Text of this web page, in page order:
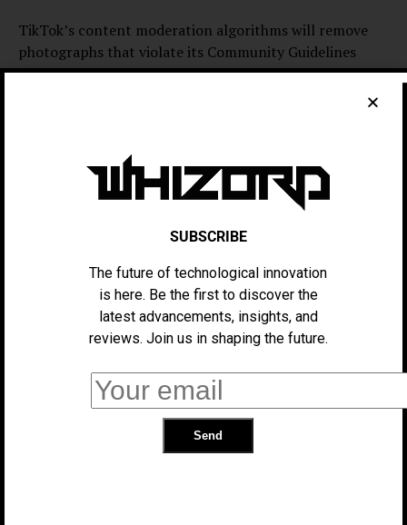
TikTok’s content moderation algorithms will remove
photographs that violate its Community Guidelines
from avatars. Then, after a short time, TikTok deleted
product, and those that may look and feel different
when they launch globally.
worldwide shared beautiful self-portraits. Due to user
demand for AI editing, several more “AI” applications
entered the U.S. App Store’s Top Charts. As a result, AI
photo editors occupied the top three U.S. App Store
SUBSCRIBE
The future of technological innovation
is here. Be the first to discover the
latest advancements, insights, and
reviews. Join us in shaping the future.